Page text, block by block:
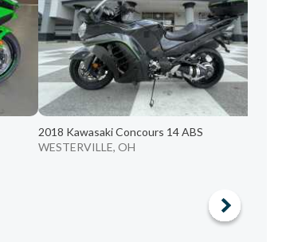
2018 Kawasaki Concours 14 ABS
WESTERVILLE, OH